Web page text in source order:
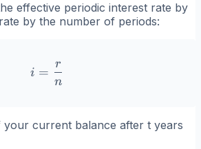
effective periodic interest rate by
by the number of periods:
i = \frac{r}{n}
i =
n
r
current balance after t years